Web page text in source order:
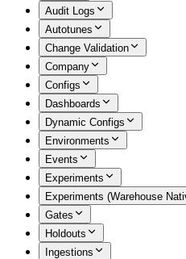
Audit Logs
Autotunes
Change Validation
Company
Configs
Dashboards
Dynamic Configs
Environments
Events
Experiments
Experiments (Warehouse
Gates
Holdouts
Ingestions